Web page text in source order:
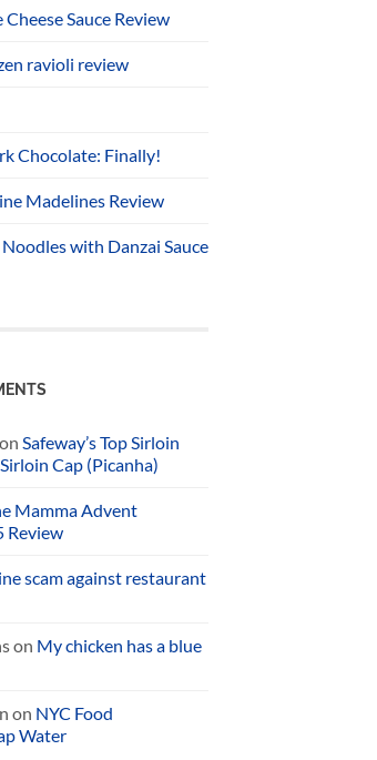
Sauce Review
ravioli review
Chocolate: Finally!
Madelines Review
with Danzai Sauce
on Safeway’s Top Sirloin
Cap (Picanha)
Mamma Advent
Review
scam against restaurant
on My chicken has a blue
on NYC Food
Water